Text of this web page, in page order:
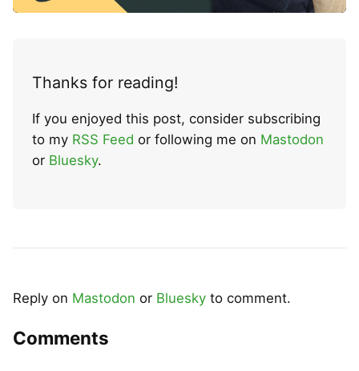
Thanks for reading!
If you enjoyed this post, consider subscribing
to my RSS Feed or following me on Mastodon
or Bluesky.
Reply on Mastodon or Bluesky to comment.
Comments